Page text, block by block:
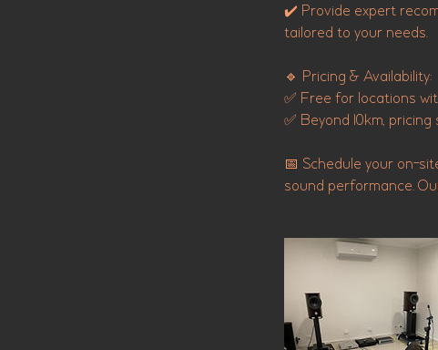
✔️ Provide expert
tailored to your needs.
🔹 Pricing & Availability:
✅ Free for locations
✅ Beyond 10km, pricing
📅 Schedule your on-
sound performance.